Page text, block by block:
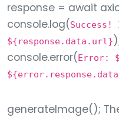
response = await
console.log(Success!
${response.data.url}
console.error(Error:
generateImage();